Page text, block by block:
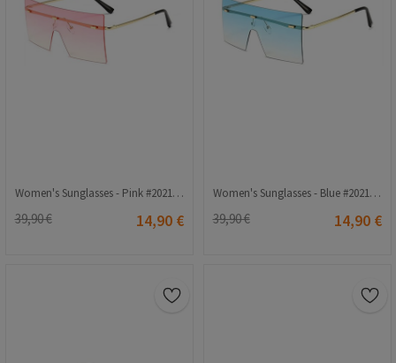
Women's Sunglasses - Pink #2021212
39,90 € 14,90 €
Women's Sunglasses - Blue #2021213
39,90 € 14,90 €